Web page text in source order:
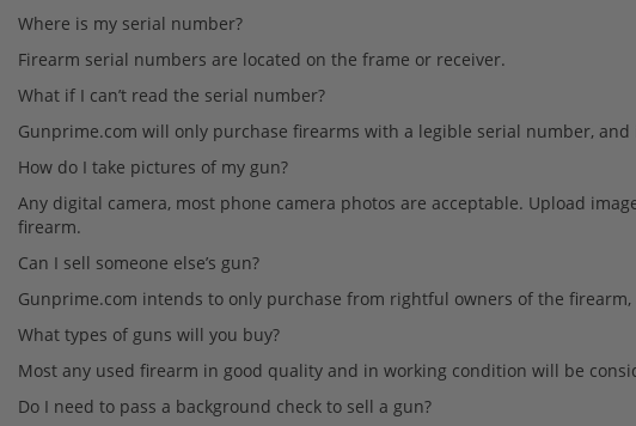
Where is my serial number?
Firearm serial numbers are located on the frame or receiver.
What if I can’t read the serial number?
Gunprime.com will only purchase firearms with a legible serial number,
How do I take pictures of my gun?
Any digital camera, most phone camera photos are acceptable. Upload
firearm.
Can I sell someone else’s gun?
Gunprime.com intends to only purchase from rightful owners of the firearm,
What types of guns will you buy?
Most any used firearm in good quality and in working condition will be
Do I need to pass a background check to sell a gun?